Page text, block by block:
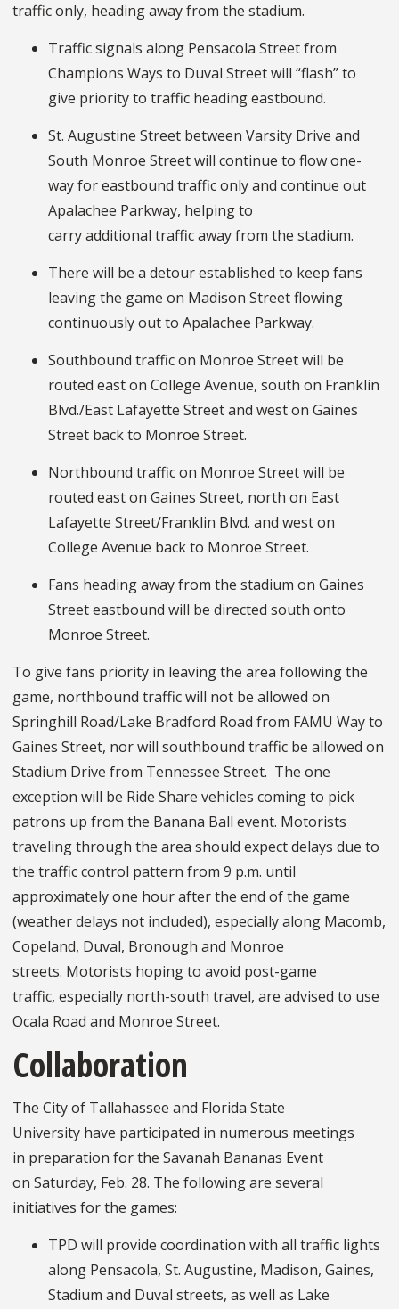
traffic only, heading away from the stadium.
Traffic signals along Pensacola Street from
Champions Ways to Duval Street will “flash” to
give priority to traffic heading eastbound.
St. Augustine Street between Varsity Drive and
South Monroe Street will continue to flow one-
way for eastbound traffic only and continue out
Apalachee Parkway, helping to
carry additional traffic away from the stadium.
There will be a detour established to keep fans
leaving the game on Madison Street flowing
continuously out to Apalachee Parkway.
Southbound traffic on Monroe Street will be
routed east on College Avenue, south on Franklin
Blvd./East Lafayette Street and west on Gaines
Street back to Monroe Street.
Northbound traffic on Monroe Street will be
routed east on Gaines Street, north on East
Lafayette Street/Franklin Blvd. and west on
College Avenue back to Monroe Street.
Fans heading away from the stadium on Gaines
Street eastbound will be directed south onto
Monroe Street.
To give fans priority in leaving the area following the
game, northbound traffic will not be allowed on
Springhill Road/Lake Bradford Road from FAMU Way to
Gaines Street, nor will southbound traffic be allowed on
Stadium Drive from Tennessee Street. The one
exception will be Ride Share vehicles coming to pick
patrons up from the Banana Ball event. Motorists
traveling through the area should expect delays due to
the traffic control pattern from 9 p.m. until
approximately one hour after the end of the game
(weather delays not included), especially along Macomb,
Copeland, Duval, Bronough and Monroe
streets. Motorists hoping to avoid post-game
traffic, especially north-south travel, are advised to use
Ocala Road and Monroe Street.
Collaboration
The City of Tallahassee and Florida State
University have participated in numerous meetings
in preparation for the Savanah Bananas Event
on Saturday, Feb. 28. The following are several
initiatives for the games:
TPD will provide coordination with all traffic lights
along Pensacola, St. Augustine, Madison, Gaines,
Stadium and Duval streets, as well as Lake